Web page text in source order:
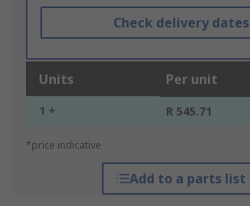
Check delivery dates
Units Per unit
1 + R 545.71
*price indicative
Add to a parts list